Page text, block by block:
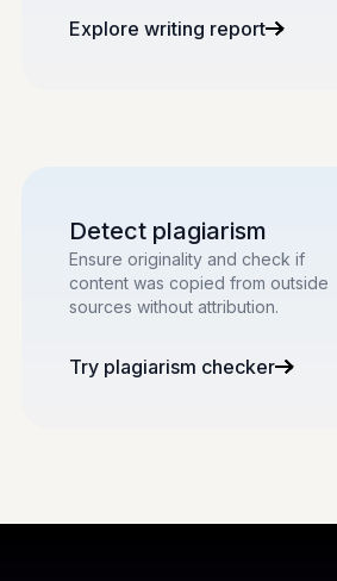
Explore writing report
Detect plagiarism
Ensure originality and check if
content was copied from outside
sources without attribution.
Try plagiarism checker